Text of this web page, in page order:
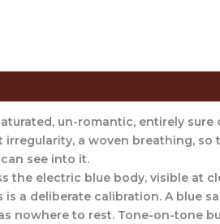
un-romantic, entirely
a woven breathing, so
see into it.
electric blue body, visible at
a deliberate calibration. A blue
nowhere to rest. Tone-on-tone